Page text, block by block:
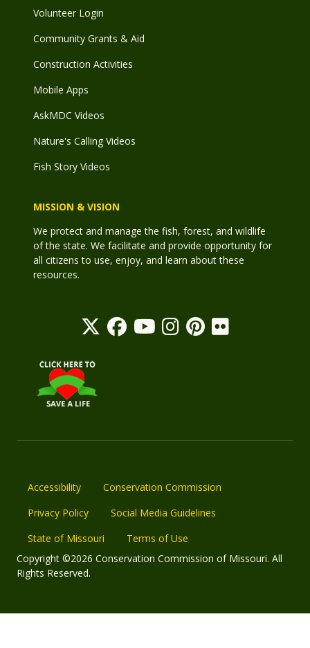
Volunteer Login
Community Grants & Aid
Construction Activities
Mobile Apps
AskMDC Videos
Nature's Calling Videos
Fish Story Videos
MISSION & VISION
We protect and manage the fish, forest, and wildlife
of the state. We facilitate and provide opportunity for
all citizens to use, enjoy, and learn about these
resources.
Accessibility
Conservation Commission
Privacy Policy
Social Media Guidelines
State of Missouri
Terms of Use
Copyright ©2026 Conservation Commission of Missouri. All
Rights Reserved.